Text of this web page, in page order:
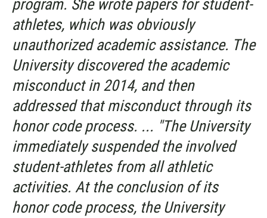
program. She wrote papers for student-
athletes, which was obviously
unauthorized academic assistance. The
University discovered the academic
misconduct in 2014, and then
addressed that misconduct through its
honor code process. ... "The University
immediately suspended the involved
student-athletes from all athletic
activities. At the conclusion of its
honor code process, the University